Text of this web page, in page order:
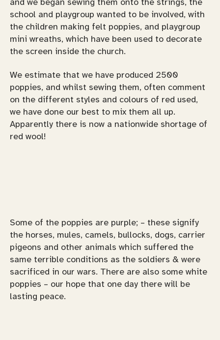
school and playgroup wanted to be involved, with
the children making felt poppies, and playgroup
mini wreaths, which have been used to decorate
the screen inside the church.
We estimate that we have produced 2500
poppies, and whilst sewing them, often comment
on the different styles and colours of red used,
we have done our best to mix them all up.
Apparently there is now a nationwide shortage of
red wool!
Some of the poppies are purple; – these signify
the horses, mules, camels, bullocks, dogs, carrier
pigeons and other animals which suffered the
same terrible conditions as the soldiers & were
sacrificed in our wars. There are also some white
poppies – our hope that one day there will be
lasting peace.